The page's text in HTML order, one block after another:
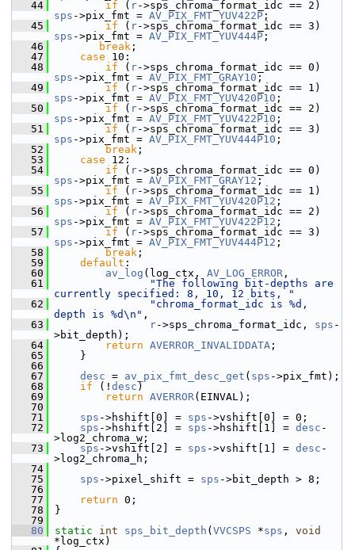
   44
if ( r
sps ->pix_fmt = AV_PIX_FMT_YUV422P ;
   45
if ( r
sps ->pix_fmt = AV_PIX_FMT_YUV444P ;
   46
break ;
   47
case 10:
   48
if ( r
sps ->pix_fmt = AV_PIX_FMT_GRAY10 ;
   49
if ( r
sps ->pix_fmt = AV_PIX_FMT_YUV420P10 ;
   50
if ( r
sps ->pix_fmt = AV_PIX_FMT_YUV422P10 ;
   51
if ( r
sps ->pix_fmt = AV_PIX_FMT_YUV444P10 ;
   52
break ;
   53
case 12:
   54
if ( r
sps ->pix_fmt = AV_PIX_FMT_GRAY12 ;
   55
if ( r
sps ->pix_fmt = AV_PIX_FMT_YUV420P12 ;
   56
if ( r
sps ->pix_fmt = AV_PIX_FMT_YUV422P12 ;
   57
if ( r
sps ->pix_fmt = AV_PIX_FMT_YUV444P12 ;
   58
break ;
   59
default :
   60
av_log (log_ctx, AV_LOG_ERROR ,
   61
"The following bit-depths are
currently specified: 8, 10, 12 bits, "
   62
"chroma_format_idc is %d,
depth is %d\n" ,
   63
r->sps_chroma_format_idc, sps -
>bit_depth);
   64
return AVERROR_INVALIDDATA ;
   65
}
   66
   67
desc = av_pix_fmt_desc_get ( sps ->pix_fmt);
   68
if (! desc )
   69
return AVERROR(EINVAL);
   70
   71
sps ->hshift[0] = sps ->vshift[0] = 0;
   72
sps ->hshift[2] = sps ->hshift[1] = desc -
>log2_chroma_w;
   73
sps ->vshift[2] = sps ->vshift[1] = desc -
>log2_chroma_h;
   74
   75
sps ->pixel_shift = sps ->bit_depth > 8;
   76
   77
return 0;
   78
}
   79
   80
static int sps_bit_depth ( VVCSPS *sps , void
*log_ctx)